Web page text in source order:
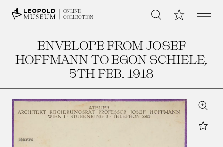
ONLINE
COLLECTION
Search My CollectionOpen
ENVELOPE FROM JOSEF
HOFFMANN TO EGON SCHIELE,
5TH FEB. 1918
Zoom
Star